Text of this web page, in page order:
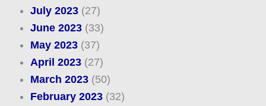
July 2023(27)
June 2023(33)
May 2023(37)
April 2023(27)
March 2023(50)
February 2023(32)